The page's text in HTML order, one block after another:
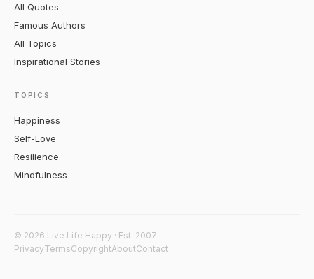
All Quotes
Famous Authors
All Topics
Inspirational Stories
TOPICS
Happiness
Self-Love
Resilience
Mindfulness
© 2026 Live Life Happy · Est. 2007
PrivacyTermsCopyrightAboutContact